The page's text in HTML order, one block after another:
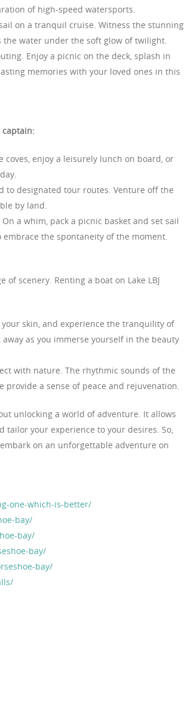
of high-speed watersports.
on a tranquil cruise. Witness the stunning
water under the soft glow of twilight.
Enjoy a picnic on the deck, splash in
memories with your loved ones in this
coves, enjoy a leisurely lunch on board, or
to designated tour routes. Venture off the
by land.
a whim, pack a picnic basket and set sail
the spontaneity of the moment.
scenery. Renting a boat on Lake LBJ
skin, and experience the tranquility of
as you immerse yourself in the beauty
with nature. The rhythmic sounds of the
a sense of peace and rejuvenation.
unlocking a world of adventure. It allows
your experience to your desires. So,
on an unforgettable adventure on
one-which-is-better/
bay/
bay/
bay/
bay/